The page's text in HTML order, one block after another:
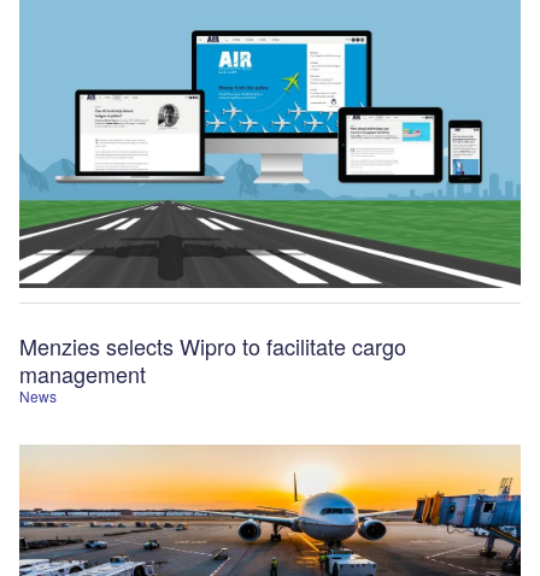
News
Menzies selects Wipro to facilitate cargo
management